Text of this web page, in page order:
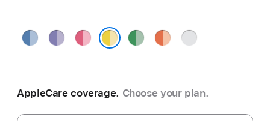
Blue PurplePink GreenOrangeSilver
AppleCare coverage. Choose your plan.